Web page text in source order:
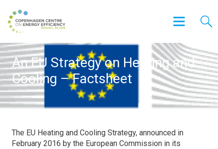
An EU Strategy on Heating and
Cooling – Factsheet
The EU Heating and Cooling Strategy, announced in
February 2016 by the European Commission in its